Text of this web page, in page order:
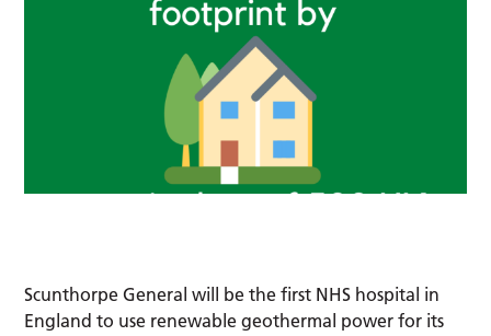
Scunthorpe General will be the first NHS hospital in
England to use renewable geothermal power for its